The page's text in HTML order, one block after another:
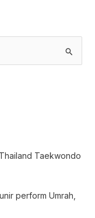
Taekwondo
perform Umrah,